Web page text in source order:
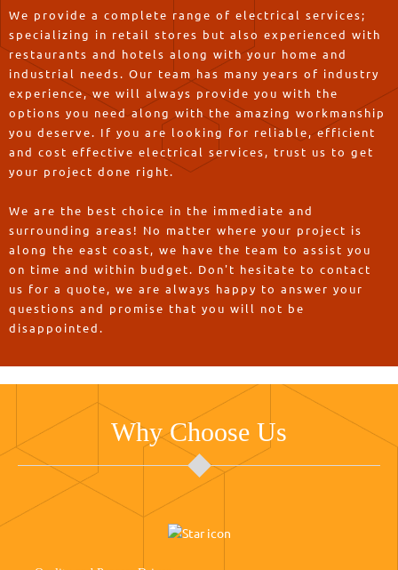
We provide a complete range of electrical services;
specializing in retail stores but also experienced with
restaurants and hotels along with your home and
industrial needs. Our team has many years of industry
experience, we will always provide you with the
options you need along with the amazing workmanship
you deserve. If you are looking for reliable, efficient
and cost effective electrical services, trust us to get
your project done right.
We are the best choice in the immediate and
surrounding areas! No matter where your project is
along the east coast, we have the team to assist you
on time and within budget. Don't hesitate to contact
us for a quote, we are always happy to answer your
questions and promise that you will not be
disappointed.
Why Choose Us